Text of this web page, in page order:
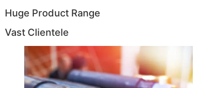
Huge Product Range
Vast Clientele